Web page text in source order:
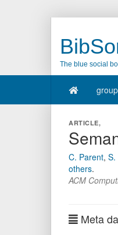
The blue social
ARTICLE,
C. Parent, S.
others.
ACM
Meta